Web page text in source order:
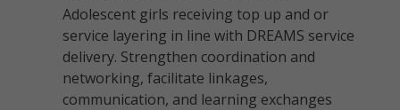
Adolescent girls receiving top up and or
service layering in line with DREAMS service
delivery. Strengthen coordination and
networking, facilitate linkages,
communication, and learning exchanges